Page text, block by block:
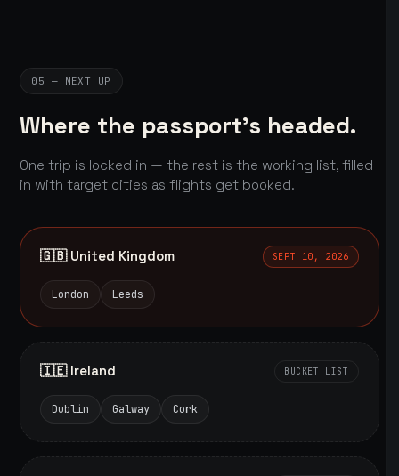
05 — NEXT UP
Where the passport's headed.
One trip is locked in — the rest is the working list, filled
in with target cities as flights get booked.
🇬🇧 United Kingdom SEPT 10, 2026
London Leeds
🇮🇪 Ireland BUCKET LIST
Dublin Galway Cork